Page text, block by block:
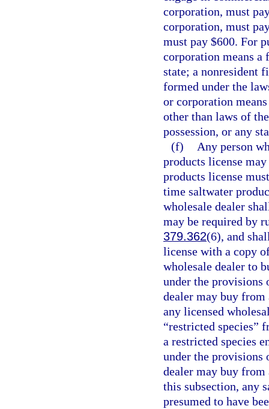
corporation, must
corporation, must
must pay $600. For
corporation means
state; a nonresident
formed under the
or corporation
other than laws of
possession, or any
(f)
Any person
products license
products license
time saltwater
wholesale dealer
may be required by
379.362(6), and
license with a copy
wholesale dealer to
under the provisions
dealer may buy
any licensed
“restricted species”
a restricted species
under the provisions
dealer may buy from
this subsection, any
presumed to have